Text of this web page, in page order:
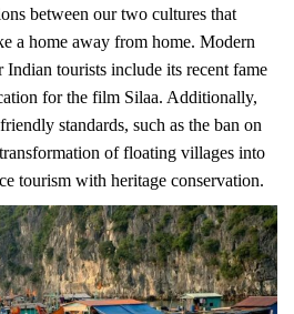
between our two cultures that
a home away from home. Modern
tourists include its recent fame
for the film Silaa. Additionally,
standards, such as the ban on
of floating villages into
tourism with heritage conservation.